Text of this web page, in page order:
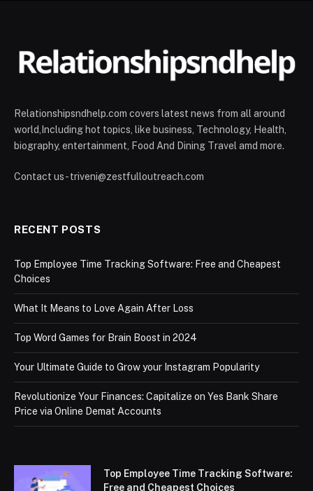
Relationshipsndhelp.com covers latest news from all around
world,Including hot topics, like business, Technology, Health,
biography, entertainment, Food And Dining Travel amd more.
Contact us - triveni@zestfulloutreach.com
RECENT POSTS
Top Employee Time Tracking Software: Free and Cheapest
Choices
What It Means to Love Again After Loss
Top Word Games for Brain Boost in 2024
Your Ultimate Guide to Grow your Instagram Popularity
Revolutionize Your Finances: Capitalize on Yes Bank Share
Price via Online Demat Accounts
Top Employee Time Tracking Software:
Free and Cheapest Choices